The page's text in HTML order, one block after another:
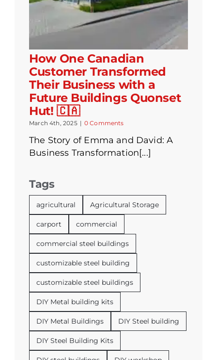
How One Canadian
Customer Transformed
Their Business with a
Future Buildings Quonset
Hut! 🇨🇦
March 4th, 2025 | 0 Comments
The Story of Emma and David: A
Business Transformation[...]
Tags
agricultural Agricultural Storage
carport commercial
commercial steel buildings
customizable steel building
customizable steel buildings
DIY Metal building kits
DIY Metal Buildings DIY Steel building
DIY Steel Building Kits